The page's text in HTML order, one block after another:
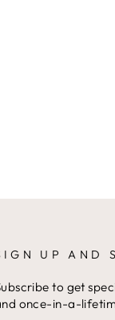
UP AND
to get
once-in-a-